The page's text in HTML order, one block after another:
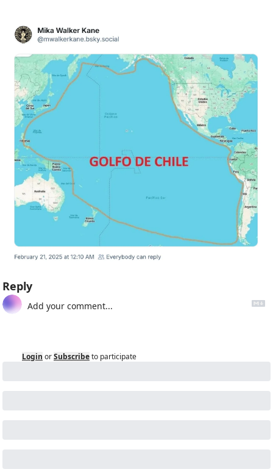
Reply
Login orSubscribeto participate